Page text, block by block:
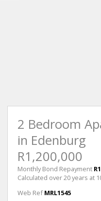
2 Bedroom
in Edenburg
R1,200,000
Monthly Bond Repayment
Calculated over 20 years at
Web Ref MRL1545